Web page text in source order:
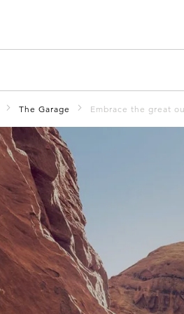
The Garage Embrace the great